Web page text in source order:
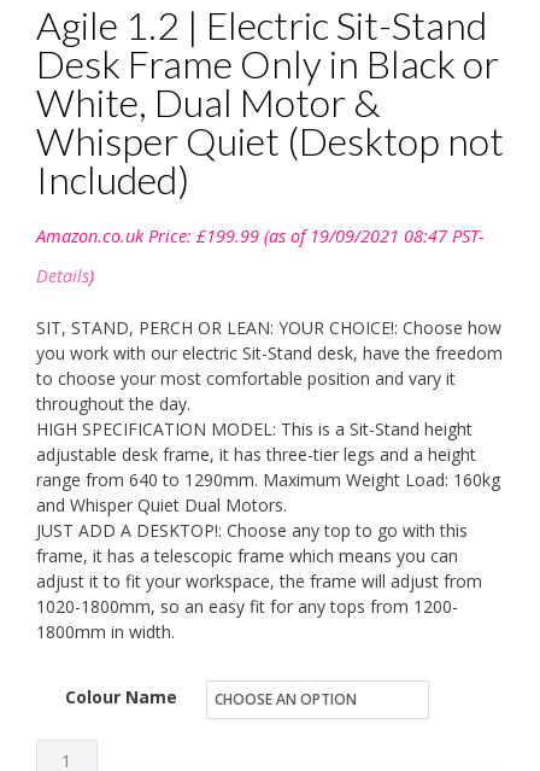
Agile 1.2 | Electric Sit-Stand
Desk Frame Only in Black or
White, Dual Motor &
Whisper Quiet (Desktop not
Included)
Amazon.co.uk Price: £199.99 (as of 19/09/2021 08:47 PST-
Details)
SIT, STAND, PERCH OR LEAN: YOUR CHOICE!: Choose how
you work with our electric Sit-Stand desk, have the freedom
to choose your most comfortable position and vary it
throughout the day.
HIGH SPECIFICATION MODEL: This is a Sit-Stand height
adjustable desk frame, it has three-tier legs and a height
range from 640 to 1290mm. Maximum Weight Load: 160kg
and Whisper Quiet Dual Motors.
JUST ADD A DESKTOP!: Choose any top to go with this
frame, it has a telescopic frame which means you can
adjust it to fit your workspace, the frame will adjust from
1020-1800mm, so an easy fit for any tops from 1200-
1800mm in width.
Colour Name
Agile